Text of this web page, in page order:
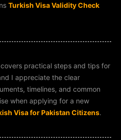
Turkish Visa Validity Check
practical steps and tips for
I appreciate the clear
timelines, and common
when applying for a new
Visa for Pakistan Citizens.